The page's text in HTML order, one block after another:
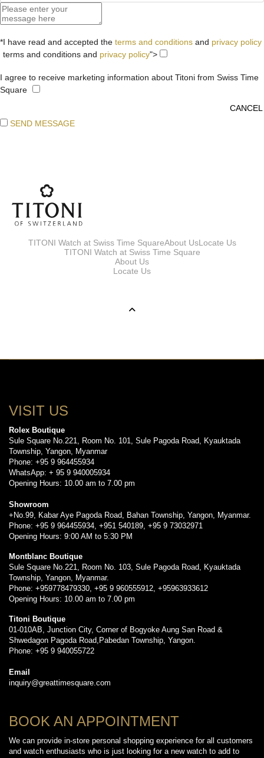
*I have read and accepted the terms and conditions and privacy policy
terms and conditions and privacy policy">
I agree to receive marketing information about Titoni from Swiss Time
Square
SEND MESSAGE
TITONI Watch at Swiss Time SquareAbout UsLocate Us
TITONI Watch at Swiss Time Square
About Us
Locate Us
VISIT US
Rolex Boutique
Sule Square No.221, Room No. 101, Sule Pagoda Road, Kyauktada
Township, Yangon, Myanmar
Phone: +95 9 964455934
WhatsApp: + 95 9 940005934
Opening Hours: 10.00 am to 7.00 pm
Showroom
+No.99, Kabar Aye Pagoda Road, Bahan Township, Yangon, Myanmar.
Phone: +95 9 964455934, +951 540189, +95 9 73032971
Opening Hours: 9:00 AM to 5:30 PM
Montblanc Boutique
Sule Square No.221, Room No. 103, Sule Pagoda Road, Kyauktada
Township, Yangon, Myanmar.
Phone: +959778479330, +95 9 960555912, +95963933612
Opening Hours: 10.00 am to 7.00 pm
Titoni Boutique
01-010AB, Junction City, Corner of Bogyoke Aung San Road &
Shwedagon Pagoda Road,Pabedan Township, Yangon.
Phone: +95 9 940055722
Email
inquiry@greattimesquare.com
BOOK AN APPOINTMENT
We can provide in-store personal shopping experience for all customers
and watch enthusiasts who is just looking for a new watch to add to